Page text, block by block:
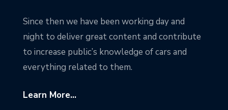
Since then we have been working day and
night to deliver great content and contribute
to increase public’s knowledge of cars and
everything related to them.
Learn More...